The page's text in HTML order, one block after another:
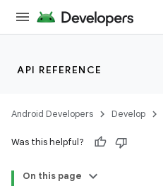
API REFERENCE
Android Developers Develop
Was this helpful?
On this page